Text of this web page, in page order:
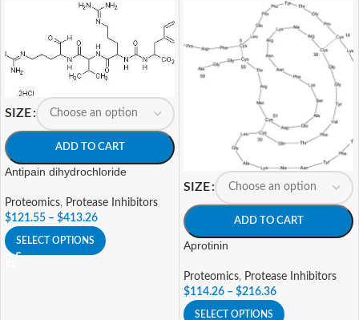
SIZE
ADD TO CART
Antipain dihydrochloride
Proteomics, Protease Inhibitors
$121.55 – $413.26
SELECT OPTIONS
SIZE
ADD TO CART
Aprotinin
Proteomics, Protease Inhibitors
$114.26 – $216.36
SELECT OPTIONS